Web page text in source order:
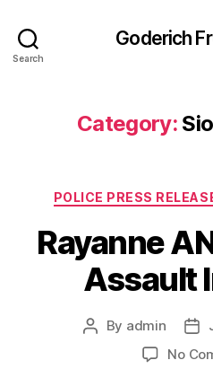
Search
Goderich
Category:
POLICE PRESS
Rayanne
Assault
Post
By admin
date
No